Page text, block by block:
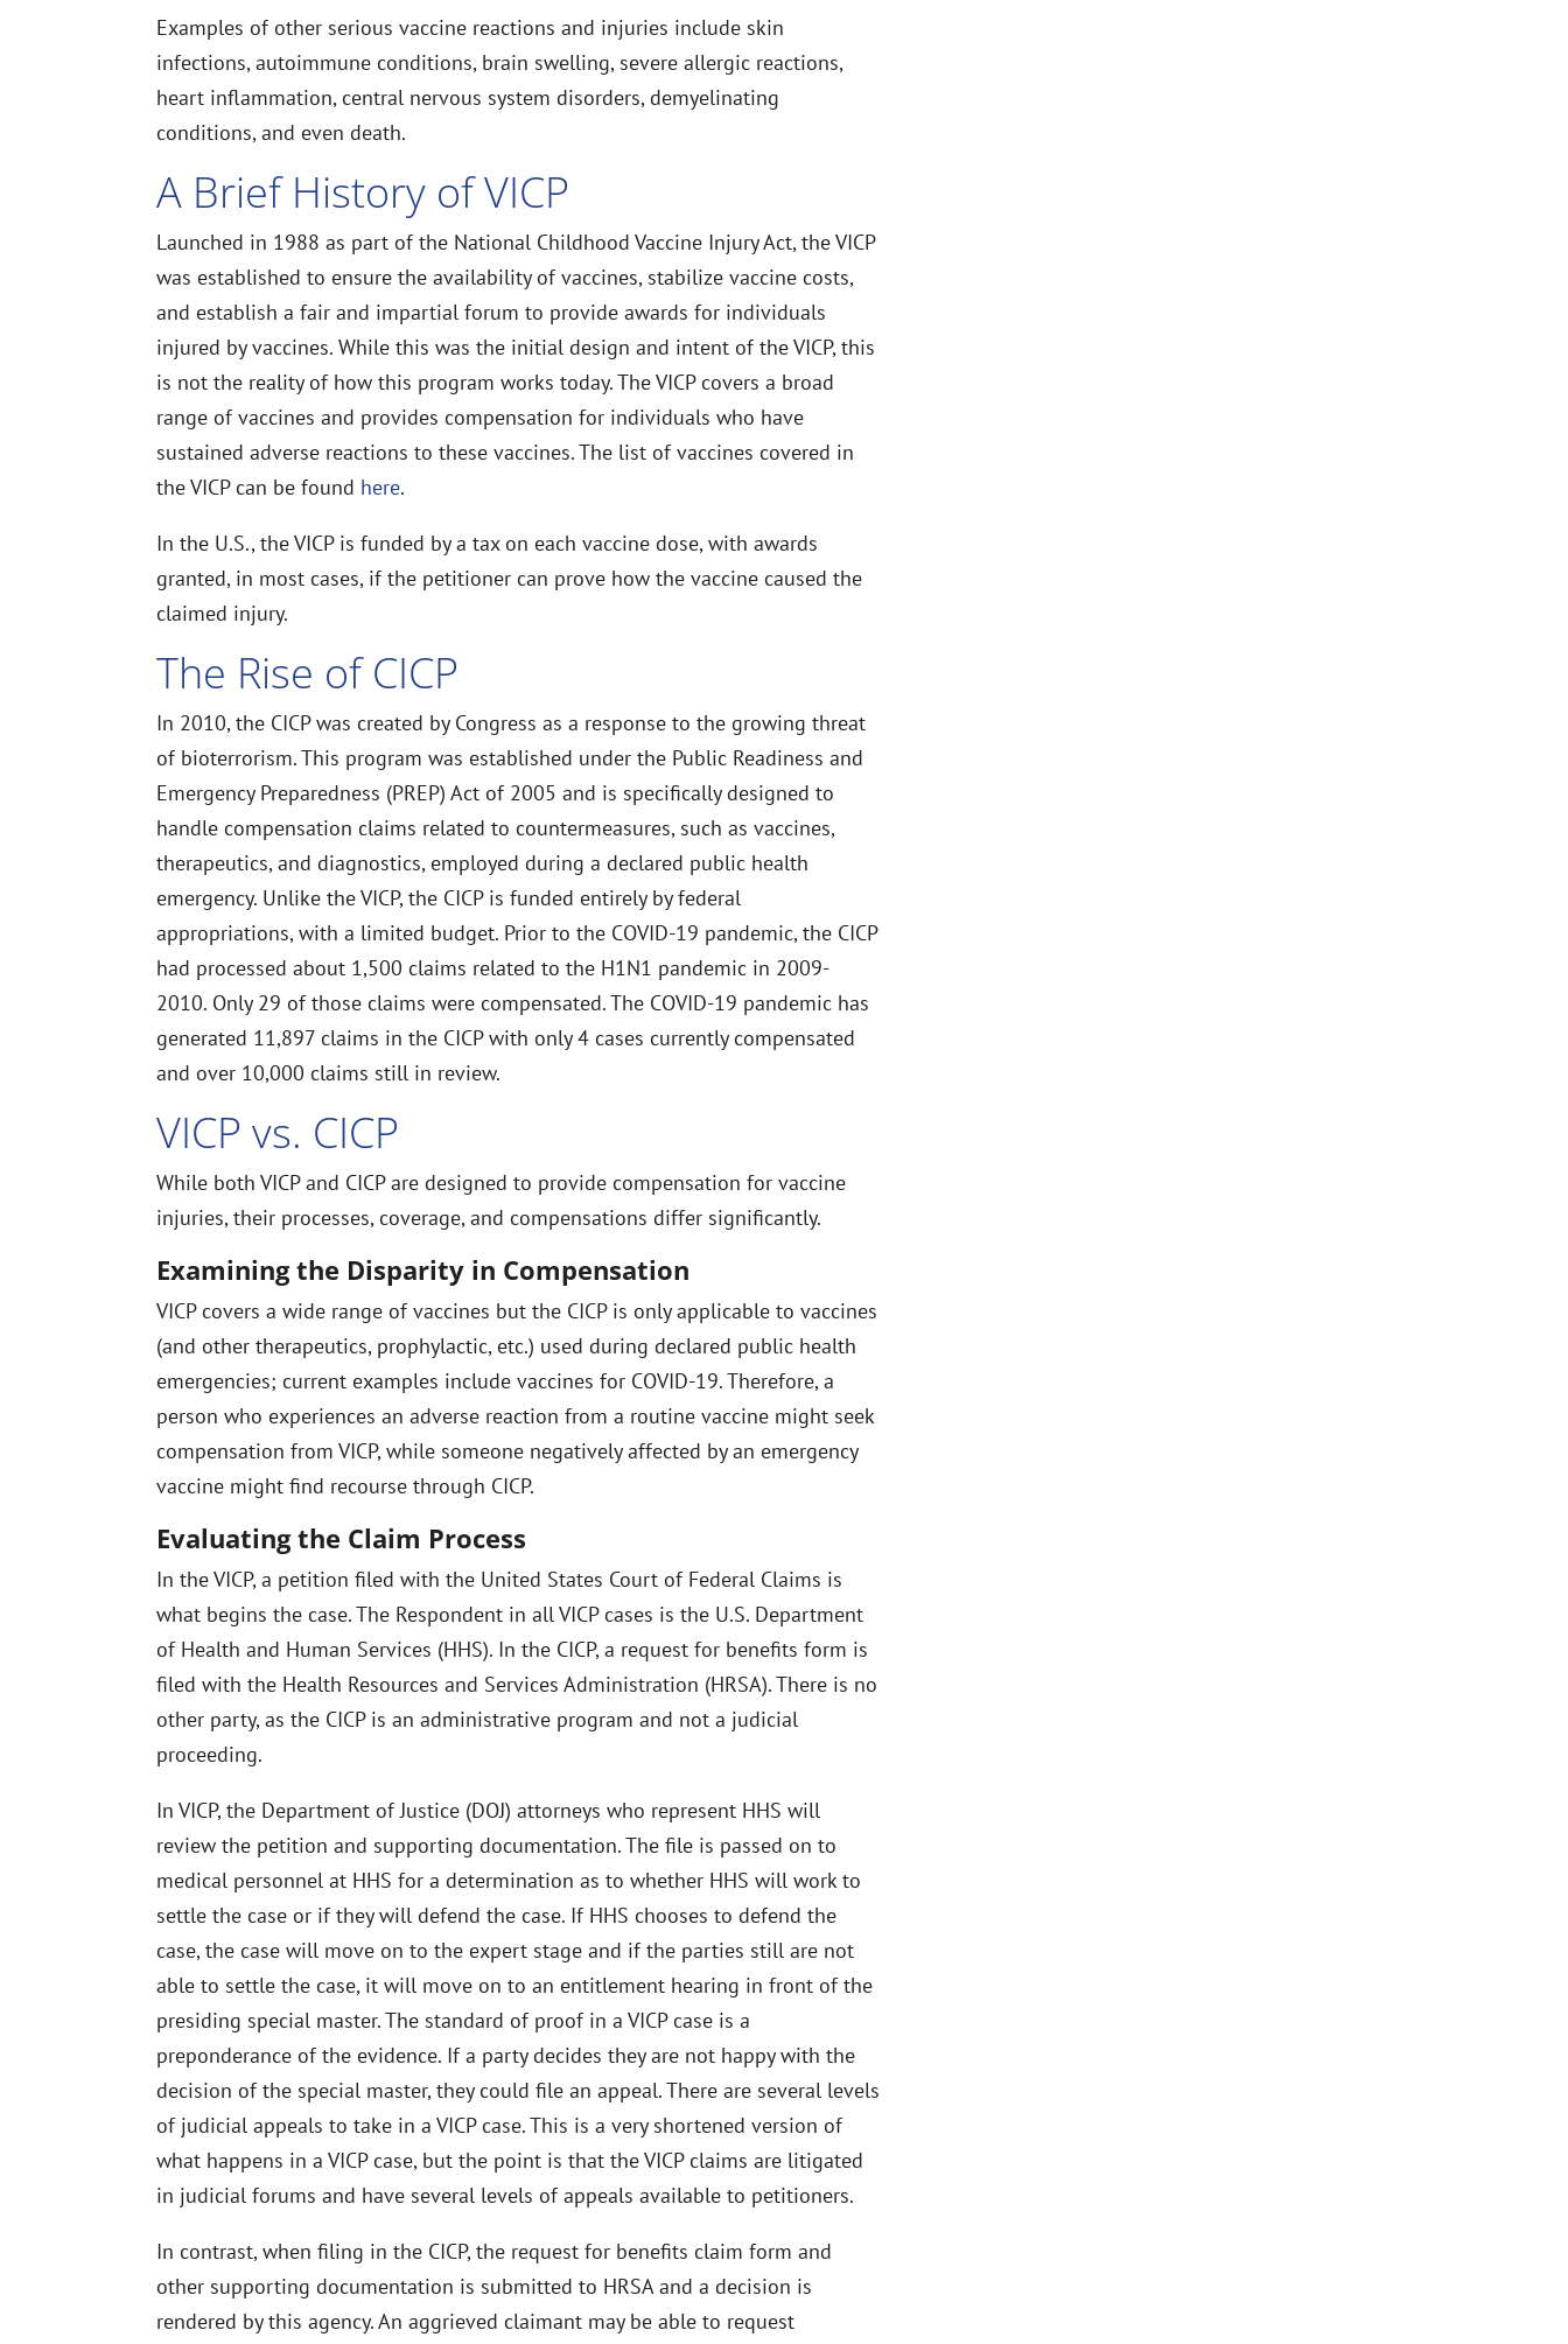
Examples of other serious vaccine reactions and injuries include skin
infections, autoimmune conditions, brain swelling, severe allergic reactions,
heart inflammation, central nervous system disorders, demyelinating
conditions, and even death.
A Brief History of VICP
Launched in 1988 as part of the National Childhood Vaccine Injury Act, the VICP
was established to ensure the availability of vaccines, stabilize vaccine costs,
and establish a fair and impartial forum to provide awards for individuals
injured by vaccines. While this was the initial design and intent of the VICP, this
is not the reality of how this program works today. The VICP covers a broad
range of vaccines and provides compensation for individuals who have
sustained adverse reactions to these vaccines. The list of vaccines covered in
the VICP can be found here.
In the U.S., the VICP is funded by a tax on each vaccine dose, with awards
granted, in most cases, if the petitioner can prove how the vaccine caused the
claimed injury.
The Rise of CICP
In 2010, the CICP was created by Congress as a response to the growing threat
of bioterrorism. This program was established under the Public Readiness and
Emergency Preparedness (PREP) Act of 2005 and is specifically designed to
handle compensation claims related to countermeasures, such as vaccines,
therapeutics, and diagnostics, employed during a declared public health
emergency. Unlike the VICP, the CICP is funded entirely by federal
appropriations, with a limited budget. Prior to the COVID-19 pandemic, the CICP
had processed about 1,500 claims related to the H1N1 pandemic in 2009-
2010. Only 29 of those claims were compensated. The COVID-19 pandemic has
generated 11,897 claims in the CICP with only 4 cases currently compensated
and over 10,000 claims still in review.
VICP vs. CICP
While both VICP and CICP are designed to provide compensation for vaccine
injuries, their processes, coverage, and compensations differ significantly.
Examining the Disparity in Compensation
VICP covers a wide range of vaccines but the CICP is only applicable to vaccines
(and other therapeutics, prophylactic, etc.) used during declared public health
emergencies; current examples include vaccines for COVID-19. Therefore, a
person who experiences an adverse reaction from a routine vaccine might seek
compensation from VICP, while someone negatively affected by an emergency
vaccine might find recourse through CICP.
Evaluating the Claim Process
In the VICP, a petition filed with the United States Court of Federal Claims is
what begins the case. The Respondent in all VICP cases is the U.S. Department
of Health and Human Services (HHS). In the CICP, a request for benefits form is
filed with the Health Resources and Services Administration (HRSA). There is no
other party, as the CICP is an administrative program and not a judicial
proceeding.
In VICP, the Department of Justice (DOJ) attorneys who represent HHS will
review the petition and supporting documentation. The file is passed on to
medical personnel at HHS for a determination as to whether HHS will work to
settle the case or if they will defend the case. If HHS chooses to defend the
case, the case will move on to the expert stage and if the parties still are not
able to settle the case, it will move on to an entitlement hearing in front of the
presiding special master. The standard of proof in a VICP case is a
preponderance of the evidence. If a party decides they are not happy with the
decision of the special master, they could file an appeal. There are several levels
of judicial appeals to take in a VICP case. This is a very shortened version of
what happens in a VICP case, but the point is that the VICP claims are litigated
in judicial forums and have several levels of appeals available to petitioners.
In contrast, when filing in the CICP, the request for benefits claim form and
other supporting documentation is submitted to HRSA and a decision is
rendered by this agency. An aggrieved claimant may be able to request